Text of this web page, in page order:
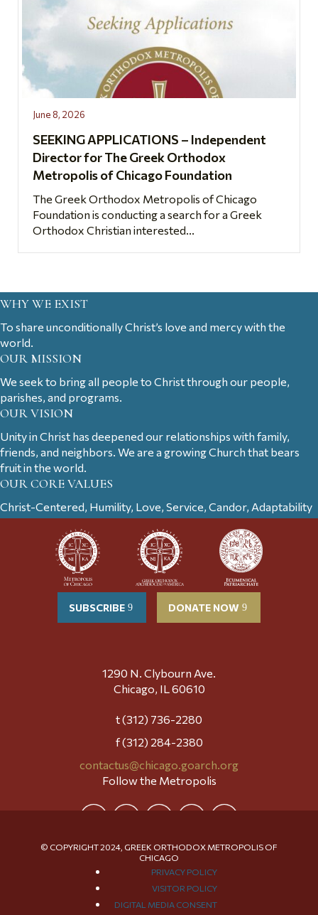
June 8, 2026
SEEKING APPLICATIONS – Independent
Director for The Greek Orthodox
Metropolis of Chicago Foundation
The Greek Orthodox Metropolis of Chicago
Foundation is conducting a search for a Greek
Orthodox Christian interested...
WHY WE EXIST
To share unconditionally Christ’s love and mercy with the
world.
OUR MISSION
We seek to bring all people to Christ through our people,
parishes, and programs.
OUR VISION
Unity in Christ has deepened our relationships with family,
friends, and neighbors. We are a growing Church that bears
fruit in the world.
OUR CORE VALUES
Christ-Centered, Humility, Love, Service, Candor, Adaptability
SUBSCRIBE DONATE NOW
1290 N. Clybourn Ave.
Chicago, IL 60610
t (312) 736-2280
f (312) 284-2380
contactus@chicago.goarch.org
Follow the Metropolis
© COPYRIGHT 2024, GREEK ORTHODOX METROPOLIS OF
CHICAGO
PRIVACY POLICY
VISITOR POLICY
DIGITAL MEDIA CONSENT